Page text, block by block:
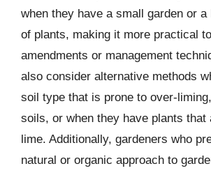
when they have a small garden or a
of plants, making it more practical
amendments or management
also consider alternative methods
soil type that is prone to over-
soils, or when they have plants that
lime. Additionally, gardeners who
natural or organic approach to